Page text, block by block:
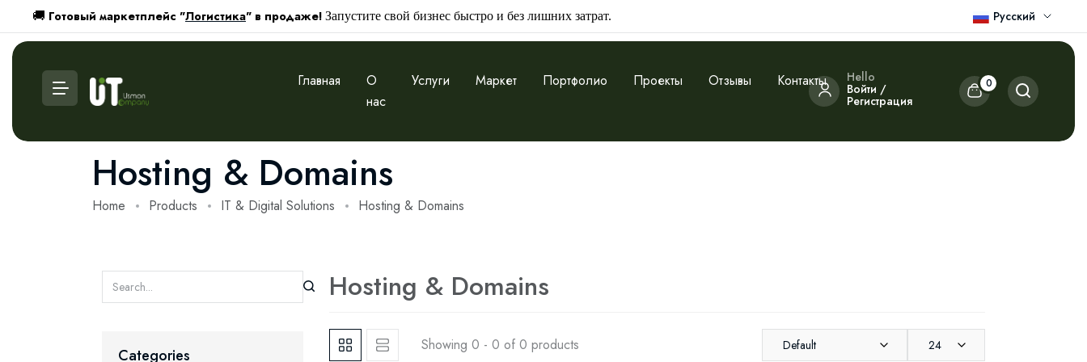
🚚 Готовый маркетплейс "Логистика" в продаже! Запустите свой бизнес быстро и без лишних затрат. Русский
Главная
О
нас
Услуги Маркет Портфолио Проекты Отзывы Контакты Hello
Войти /
Регистрация
0
Hosting & Domains
Home Products IT & Digital Solutions Hosting & Domains
Categories
Hosting & Domains
Showing 0 - 0 of 0 products Default 24